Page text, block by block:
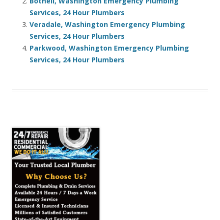
Services, 24 Hour Plumbers
Veradale, Washington Emergency Plumbing
Services, 24 Hour Plumbers
Parkwood, Washington Emergency Plumbing
Services, 24 Hour Plumbers